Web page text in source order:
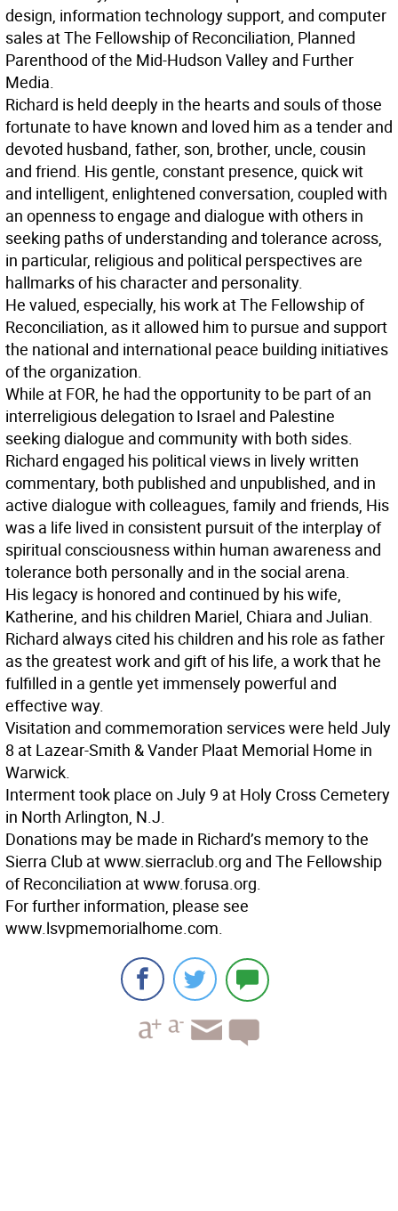
design, information technology support, and computer
sales at The Fellowship of Reconciliation, Planned
Parenthood of the Mid-Hudson Valley and Further
Media.
Richard is held deeply in the hearts and souls of those
fortunate to have known and loved him as a tender and
devoted husband, father, son, brother, uncle, cousin
and friend. His gentle, constant presence, quick wit
and intelligent, enlightened conversation, coupled with
an openness to engage and dialogue with others in
seeking paths of understanding and tolerance across,
in particular, religious and political perspectives are
hallmarks of his character and personality.
He valued, especially, his work at The Fellowship of
Reconciliation, as it allowed him to pursue and support
the national and international peace building initiatives
of the organization.
While at FOR, he had the opportunity to be part of an
interreligious delegation to Israel and Palestine
seeking dialogue and community with both sides.
Richard engaged his political views in lively written
commentary, both published and unpublished, and in
active dialogue with colleagues, family and friends, His
was a life lived in consistent pursuit of the interplay of
spiritual consciousness within human awareness and
tolerance both personally and in the social arena.
His legacy is honored and continued by his wife,
Katherine, and his children Mariel, Chiara and Julian.
Richard always cited his children and his role as father
as the greatest work and gift of his life, a work that he
fulfilled in a gentle yet immensely powerful and
effective way.
Visitation and commemoration services were held July
8 at Lazear-Smith & Vander Plaat Memorial Home in
Warwick.
Interment took place on July 9 at Holy Cross Cemetery
in North Arlington, N.J.
Donations may be made in Richard’s memory to the
Sierra Club at www.sierraclub.org and The Fellowship
of Reconciliation at www.forusa.org.
For further information, please see
www.lsvpmemorialhome.com.